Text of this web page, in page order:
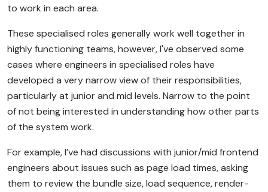
to work in each area.
These specialised roles generally work well together in
highly functioning teams, however, I've observed some
cases where engineers in specialised roles have
developed a very narrow view of their responsibilities,
particularly at junior and mid levels. Narrow to the point
of not being interested in understanding how other parts
of the system work.
For example, I’ve had discussions with junior/mid frontend
engineers about issues such as page load times, asking
them to review the bundle size, load sequence, render-